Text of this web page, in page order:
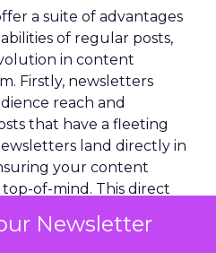
Newsletter
a suite of advantages
of regular posts,
in content
Firstly, newsletters
reach and
that have a fleeting
land directly in
your content
top-of-mind. This direct
allowing for